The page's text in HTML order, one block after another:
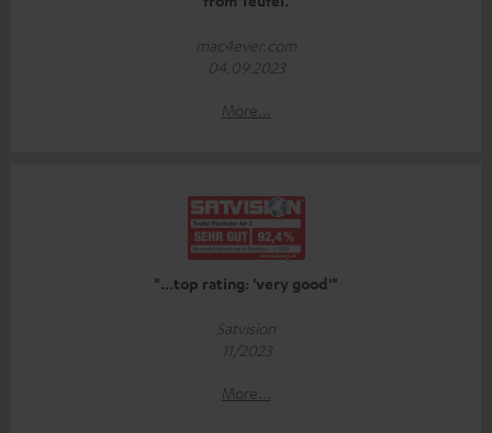
mac4ever.com
04.09.2023
More...
"...top rating: 'very good'"
Satvision
11/2023
More...